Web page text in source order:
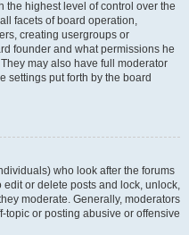
the highest level of control over the
facets of board operation,
creating usergroups or
founder and what permissions he
may also have full moderator
settings put forth by the board
who look after the forums
edit or delete posts and lock, unlock,
moderate. Generally, moderators
topic or posting abusive or offensive